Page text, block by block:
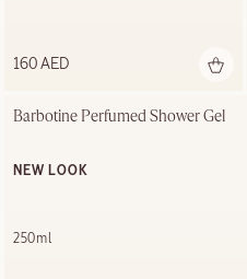
160 AED
Barbotine Perfumed Shower Gel
NEW LOOK
250ml